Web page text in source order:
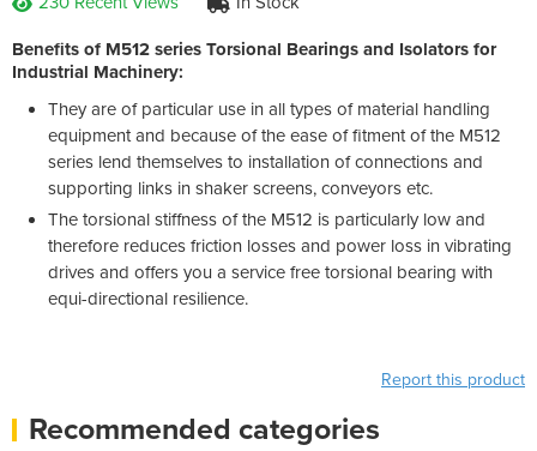
Benefits of M512 series Torsional Bearings and Isolators for
Industrial Machinery:
They are of particular use in all types of material handling
equipment and because of the ease of fitment of the M512
series lend themselves to installation of connections and
supporting links in shaker screens, conveyors etc.
The torsional stiffness of the M512 is particularly low and
therefore reduces friction losses and power loss in vibrating
drives and offers you a service free torsional bearing with
equi-directional resilience.
Report this product
Recommended categories